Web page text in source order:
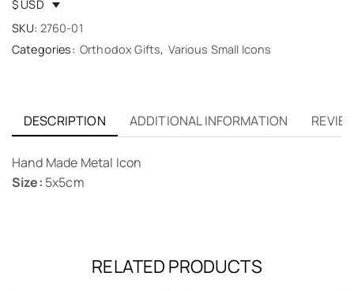
$ USD
SKU: 2760-01
Categories: Orthodox Gifts, Various Small Icons
DESCRIPTION ADDITIONAL INFORMATION
Hand Made Metal Icon
Size: 5x5cm
RELATED PRODUCTS